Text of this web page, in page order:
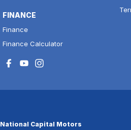
FINANCE
Finance
Finance Calculator
National Capital Motors